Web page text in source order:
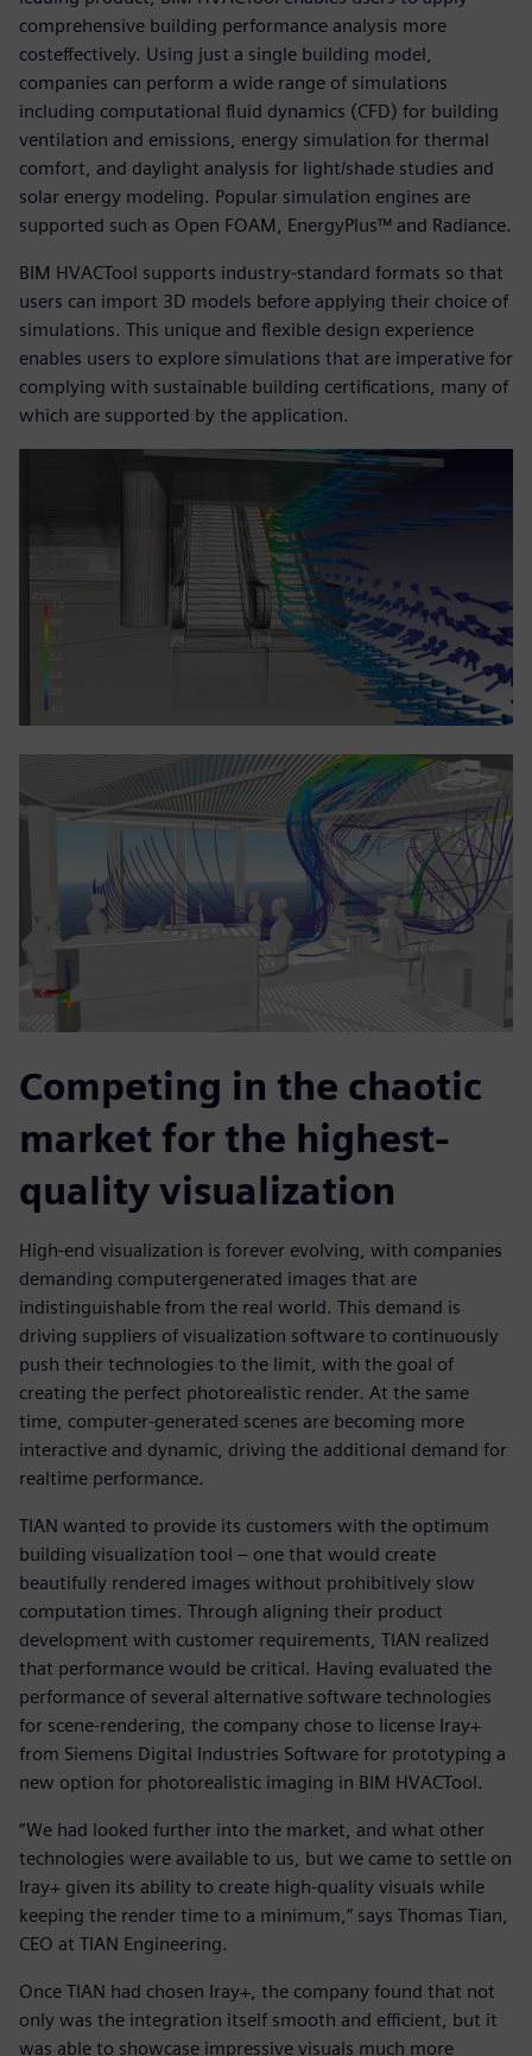
comprehensive building performance analysis more
costeffectively. Using just a single building model,
companies can perform a wide range of simulations
including computational fluid dynamics (CFD) for building
ventilation and emissions, energy simulation for thermal
comfort, and daylight analysis for light/shade studies and
solar energy modeling. Popular simulation engines are
supported such as Open FOAM, EnergyPlus™ and Radiance.
BIM HVACTool supports industry-standard formats so that
users can import 3D models before applying their choice of
simulations. This unique and flexible design experience
enables users to explore simulations that are imperative for
complying with sustainable building certifications, many of
which are supported by the application.
Competing in the chaotic
market for the highest-
quality visualization
High-end visualization is forever evolving, with companies
demanding computergenerated images that are
indistinguishable from the real world. This demand is
driving suppliers of visualization software to continuously
push their technologies to the limit, with the goal of
creating the perfect photorealistic render. At the same
time, computer-generated scenes are becoming more
interactive and dynamic, driving the additional demand for
realtime performance.
TIAN wanted to provide its customers with the optimum
building visualization tool – one that would create
beautifully rendered images without prohibitively slow
computation times. Through aligning their product
development with customer requirements, TIAN realized
that performance would be critical. Having evaluated the
performance of several alternative software technologies
for scene-rendering, the company chose to license Iray+
from Siemens Digital Industries Software for prototyping a
new option for photorealistic imaging in BIM HVACTool.
“We had looked further into the market, and what other
technologies were available to us, but we came to settle on
Iray+ given its ability to create high-quality visuals while
keeping the render time to a minimum,” says Thomas Tian,
CEO at TIAN Engineering.
Once TIAN had chosen Iray+, the company found that not
only was the integration itself smooth and efficient, but it
was able to showcase impressive visuals much more